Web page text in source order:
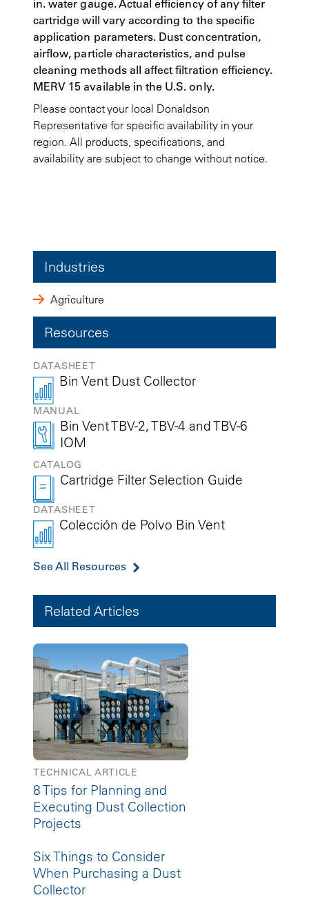
in. water gauge. Actual efficiency of any filter
cartridge will vary according to the specific
application parameters. Dust concentration,
airflow, particle characteristics, and pulse
cleaning methods all affect filtration efficiency.
MERV 15 available in the U.S. only.
Please contact your local Donaldson
Representative for specific availability in your
region. All products, specifications, and
availability are subject to change without notice.
Industries
Agriculture
Resources
DATASHEET
Bin Vent Dust Collector
MANUAL
Bin Vent TBV-2, TBV-4 and TBV-6
IOM
CATALOG
Cartridge Filter Selection Guide
DATASHEET
Colección de Polvo Bin Vent
See All Resources
Related Articles
TECHNICAL ARTICLE
8 Tips for Planning and
Executing Dust Collection
Projects
Six Things to Consider
When Purchasing a Dust
Collector